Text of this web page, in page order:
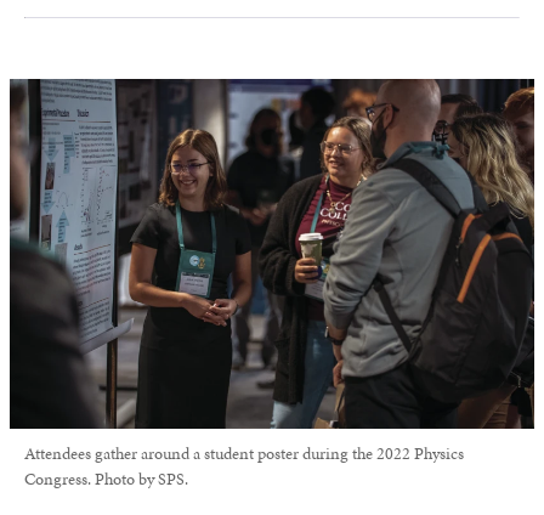
Attendees gather around a student poster during the 2022 Physics
Congress. Photo by SPS.